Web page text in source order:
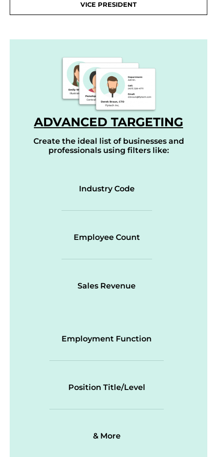
VICE PRESIDENT
ADVANCED TARGETING
Create the ideal list of businesses and
professionals using filters like:
Industry Code
Employee Count
Sales Revenue
Employment Function
Position Title/Level
& More